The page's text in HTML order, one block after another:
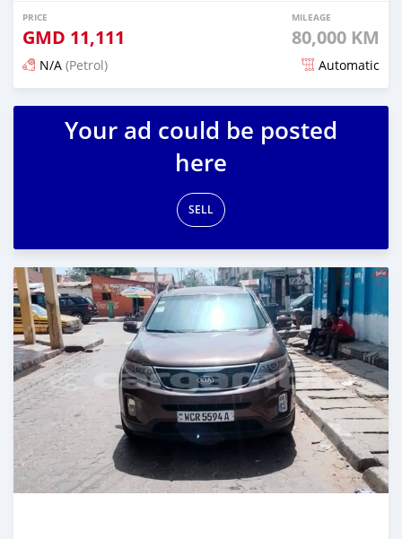
PRICE
GMD 11,111
MILEAGE
80,000 KM
N/A (Petrol) Automatic
Posted over 2 years ago
Your ad could be posted
here
SELL